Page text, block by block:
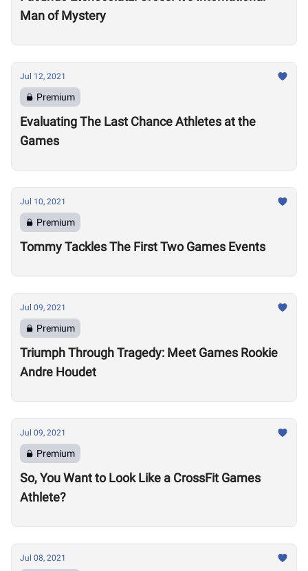
Man of Mystery
Jul 12, 2021
Premium
Evaluating The Last Chance Athletes at the
Games
Jul 10, 2021
Premium
Tommy Tackles The First Two Games Events
Jul 09, 2021
Premium
Triumph Through Tragedy: Meet Games Rookie
Andre Houdet
Jul 09, 2021
Premium
So, You Want to Look Like a CrossFit Games
Athlete?
Jul 08, 2021